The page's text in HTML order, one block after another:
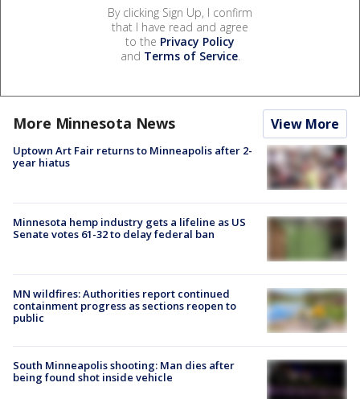
By clicking Sign Up, I confirm
that I have read and agree
to the Privacy Policy
and Terms of Service.
More Minnesota News View More
Uptown Art Fair returns to Minneapolis after 2-
year hiatus
Minnesota hemp industry gets a lifeline as US
Senate votes 61-32 to delay federal ban
MN wildfires: Authorities report continued
containment progress as sections reopen to
public
South Minneapolis shooting: Man dies after
being found shot inside vehicle